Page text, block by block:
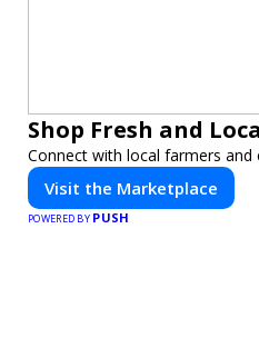
Shop Fresh and
Connect with local farmers
Visit the Marketplace
POWERED BY PUSH